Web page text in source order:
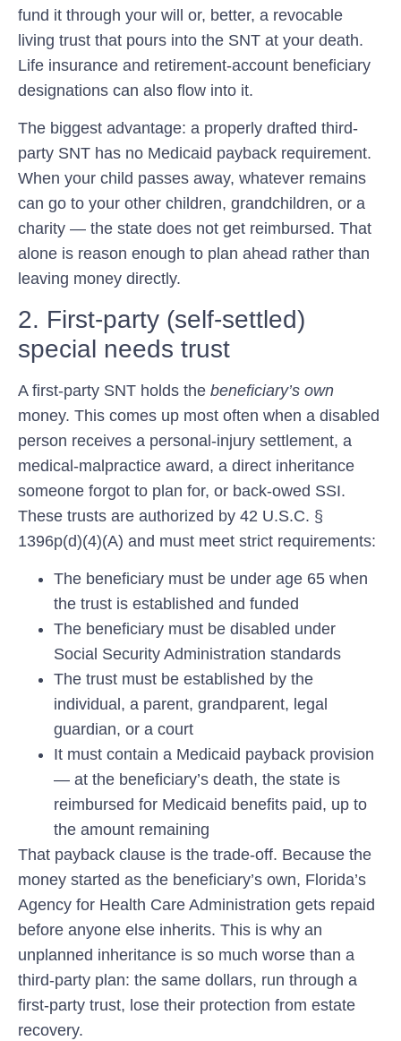
fund it through your will or, better, a revocable
living trust that pours into the SNT at your death.
Life insurance and retirement-account beneficiary
designations can also flow into it.
The biggest advantage: a properly drafted third-
party SNT has no Medicaid payback requirement.
When your child passes away, whatever remains
can go to your other children, grandchildren, or a
charity — the state does not get reimbursed. That
alone is reason enough to plan ahead rather than
leaving money directly.
2. First-party (self-settled)
special needs trust
A first-party SNT holds the beneficiary’s own
money. This comes up most often when a disabled
person receives a personal-injury settlement, a
medical-malpractice award, a direct inheritance
someone forgot to plan for, or back-owed SSI.
These trusts are authorized by 42 U.S.C. §
1396p(d)(4)(A) and must meet strict requirements:
The beneficiary must be under age 65 when
the trust is established and funded
The beneficiary must be disabled under
Social Security Administration standards
The trust must be established by the
individual, a parent, grandparent, legal
guardian, or a court
It must contain a Medicaid payback provision
— at the beneficiary’s death, the state is
reimbursed for Medicaid benefits paid, up to
the amount remaining
That payback clause is the trade-off. Because the
money started as the beneficiary’s own, Florida’s
Agency for Health Care Administration gets repaid
before anyone else inherits. This is why an
unplanned inheritance is so much worse than a
third-party plan: the same dollars, run through a
first-party trust, lose their protection from estate
recovery.